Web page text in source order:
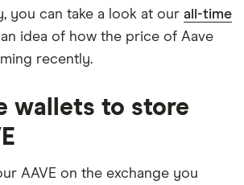
you can take a look at our all-time
idea of how the price of Aave
recently.
wallets to store
AAVE on the exchange you